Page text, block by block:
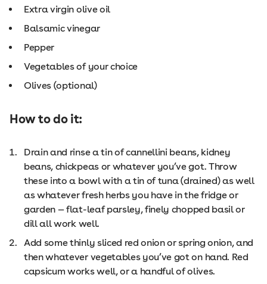
Extra virgin olive oil
Balsamic vinegar
Pepper
Vegetables of your choice
Olives (optional)
How to do it:
Drain and rinse a tin of cannellini beans, kidney
beans, chickpeas or whatever you’ve got. Throw
these into a bowl with a tin of tuna (drained) as well
as whatever fresh herbs you have in the fridge or
garden — flat-leaf parsley, finely chopped basil or
dill all work well.
Add some thinly sliced red onion or spring onion, and
then whatever vegetables you’ve got on hand. Red
capsicum works well, or a handful of olives.